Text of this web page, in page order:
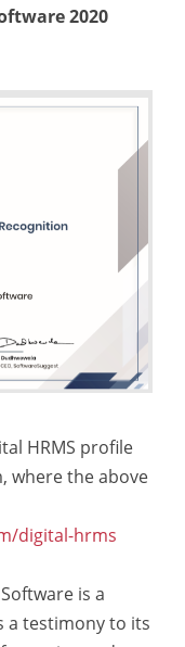
2020
HRMS profile
where the above
digital-hrms
is a
a testimony to its